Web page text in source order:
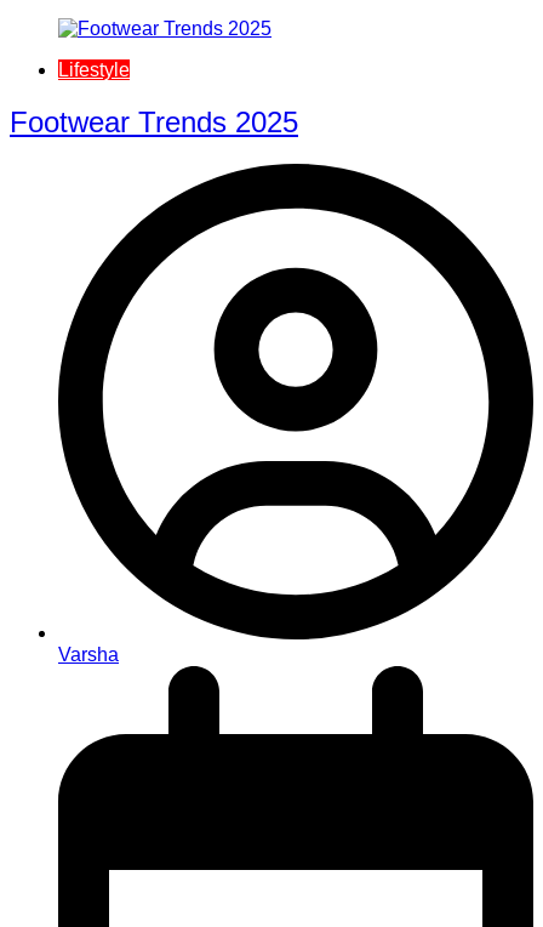
Lifestyle
Footwear Trends 2025
Varsha